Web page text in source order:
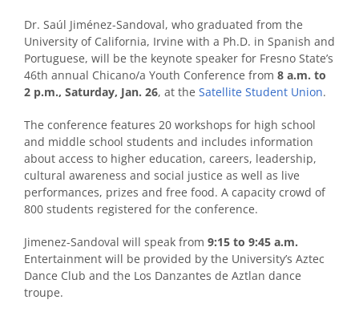
Dr. Saúl Jiménez-Sandoval, who graduated from the
University of California, Irvine with a Ph.D. in Spanish and
Portuguese, will be the keynote speaker for Fresno State’s
46th annual Chicano/a Youth Conference from 8 a.m. to
2 p.m., Saturday, Jan. 26, at the Satellite Student Union.
The conference features 20 workshops for high school
and middle school students and includes information
about access to higher education, careers, leadership,
cultural awareness and social justice as well as live
performances, prizes and free food. A capacity crowd of
800 students registered for the conference.
Jimenez-Sandoval will speak from 9:15 to 9:45 a.m.
Entertainment will be provided by the University’s Aztec
Dance Club and the Los Danzantes de Aztlan dance
troupe.